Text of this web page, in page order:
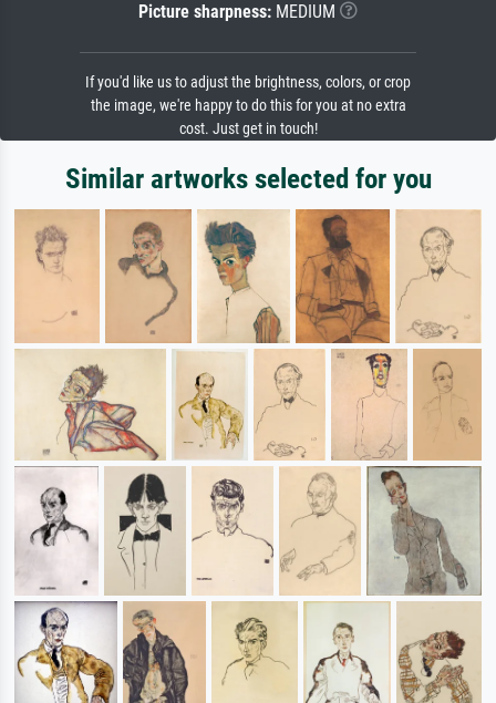
Picture sharpness: MEDIUM
If you'd like us to adjust the brightness, colors, or crop
the image, we're happy to do this for you at no extra
cost. Just get in touch!
Similar artworks selected for you